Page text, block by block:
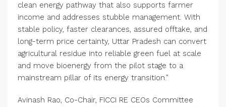
clean energy pathway that also supports farmer
income and addresses stubble management. With
stable policy, faster clearances, assured offtake, and
long-term price certainty, Uttar Pradesh can convert
agricultural residue into reliable green fuel at scale
and move bioenergy from the pilot stage to a
mainstream pillar of its energy transition.”
Avinash Rao, Co-Chair, FICCI RE CEOs Committee